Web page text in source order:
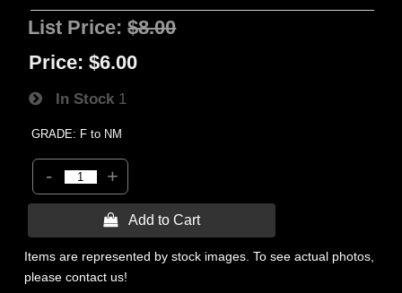
List Price:$8.00
Price: $6.00
In Stock 1
GRADE: F to NM
- +
 Add to Cart
Items are represented by stock images. To see actual photos,
please contact us!